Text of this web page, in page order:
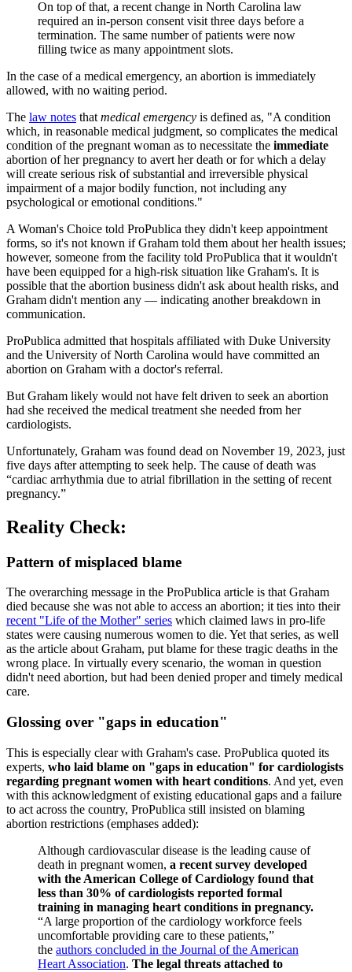
On top of that, a recent change in North Carolina law
required an in-person consent visit three days before a
termination. The same number of patients were now
filling twice as many appointment slots.
In the case of a medical emergency, an abortion is immediately
allowed, with no waiting period.
The law notes that medical emergency is defined as, "A condition
which, in reasonable medical judgment, so complicates the medical
condition of the pregnant woman as to necessitate the immediate
abortion of her pregnancy to avert her death or for which a delay
will create serious risk of substantial and irreversible physical
impairment of a major bodily function, not including any
psychological or emotional conditions."
A Woman's Choice told ProPublica they didn't keep appointment
forms, so it's not known if Graham told them about her health issues;
however, someone from the facility told ProPublica that it wouldn't
have been equipped for a high-risk situation like Graham's. It is
possible that the abortion business didn't ask about health risks, and
Graham didn't mention any — indicating another breakdown in
communication.
ProPublica admitted that hospitals affiliated with Duke University
and the University of North Carolina would have committed an
abortion on Graham with a doctor's referral.
But Graham likely would not have felt driven to seek an abortion
had she received the medical treatment she needed from her
cardiologists.
Unfortunately, Graham was found dead on November 19, 2023, just
five days after attempting to seek help. The cause of death was
“cardiac arrhythmia due to atrial fibrillation in the setting of recent
pregnancy.”
Reality Check:
Pattern of misplaced blame
The overarching message in the ProPublica article is that Graham
died because she was not able to access an abortion; it ties into their
recent "Life of the Mother" series which claimed laws in pro-life
states were causing numerous women to die. Yet that series, as well
as the article about Graham, put blame for these tragic deaths in the
wrong place. In virtually every scenario, the woman in question
didn't need abortion, but had been denied proper and timely medical
care.
Glossing over "gaps in education"
This is especially clear with Graham's case. ProPublica quoted its
experts, who laid blame on "gaps in education" for cardiologists
regarding pregnant women with heart conditions. And yet, even
with this acknowledgment of existing educational gaps and a failure
to act across the country, ProPublica still insisted on blaming
abortion restrictions (emphases added):
Although cardiovascular disease is the leading cause of
death in pregnant women, a recent survey developed
with the American College of Cardiology found that
less than 30% of cardiologists reported formal
training in managing heart conditions in pregnancy.
“A large proportion of the cardiology workforce feels
uncomfortable providing care to these patients,”
the authors concluded in the Journal of the American
Heart Association. The legal threats attached to